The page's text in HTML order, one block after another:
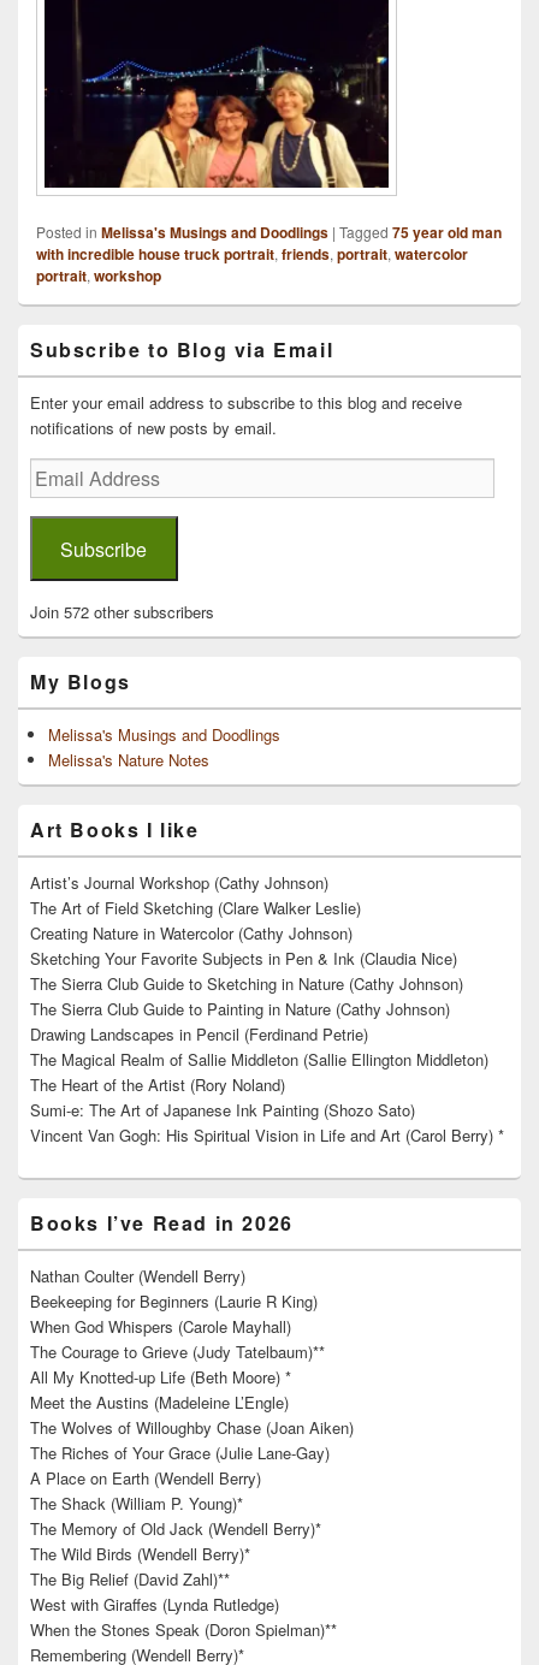
Posted in Melissa's Musings and Doodlings | Tagged 75 year old man
with incredible house truck portrait, friends, portrait, watercolor
portrait, workshop
Sidebar
Widget
Area
Subscribe to Blog via Email
Enter your email address to subscribe to this blog and receive
notifications of new posts by email.
Email
Address
Subscribe
Join 572 other subscribers
My Blogs
Melissa's Musings and Doodlings
Melissa's Nature Notes
Art Books I like
Artist’s Journal Workshop (Cathy Johnson)
The Art of Field Sketching (Clare Walker Leslie)
Creating Nature in Watercolor (Cathy Johnson)
Sketching Your Favorite Subjects in Pen & Ink (Claudia Nice)
The Sierra Club Guide to Sketching in Nature (Cathy Johnson)
The Sierra Club Guide to Painting in Nature (Cathy Johnson)
Drawing Landscapes in Pencil (Ferdinand Petrie)
The Magical Realm of Sallie Middleton (Sallie Ellington Middleton)
The Heart of the Artist (Rory Noland)
Sumi-e: The Art of Japanese Ink Painting (Shozo Sato)
Vincent Van Gogh: His Spiritual Vision in Life and Art (Carol Berry) *
Books I’ve Read in 2026
Nathan Coulter (Wendell Berry)
Beekeeping for Beginners (Laurie R King)
When God Whispers (Carole Mayhall)
The Courage to Grieve (Judy Tatelbaum)**
All My Knotted-up Life (Beth Moore) *
Meet the Austins (Madeleine L’Engle)
The Wolves of Willoughby Chase (Joan Aiken)
The Riches of Your Grace (Julie Lane-Gay)
A Place on Earth (Wendell Berry)
The Shack (William P. Young)*
The Memory of Old Jack (Wendell Berry)*
The Wild Birds (Wendell Berry)*
The Big Relief (David Zahl)**
West with Giraffes (Lynda Rutledge)
When the Stones Speak (Doron Spielman)**
Remembering (Wendell Berry)*